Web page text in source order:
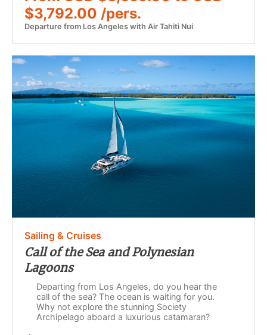
$3,792.00 /pers.
Departure from Los Angeles with Air Tahiti Nui
Sailing & Cruises
Call of the Sea and Polynesian
Lagoons
Departing from Los Angeles, do you hear the
call of the sea? The ocean is waiting for you.
Why not explore the stunning Society
Archipelago aboard a luxurious catamaran?